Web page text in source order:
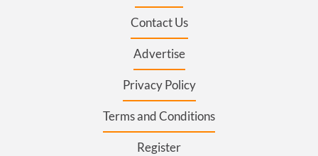
Contact Us
Advertise
Privacy Policy
Terms and Conditions
Register